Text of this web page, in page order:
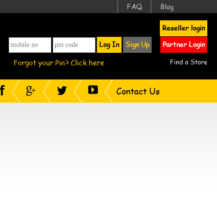
FAQ Blog
Reseller login
Log In
Sign Up Partner Login
Forgot your Pin? Click here Find a Store
Contact Us